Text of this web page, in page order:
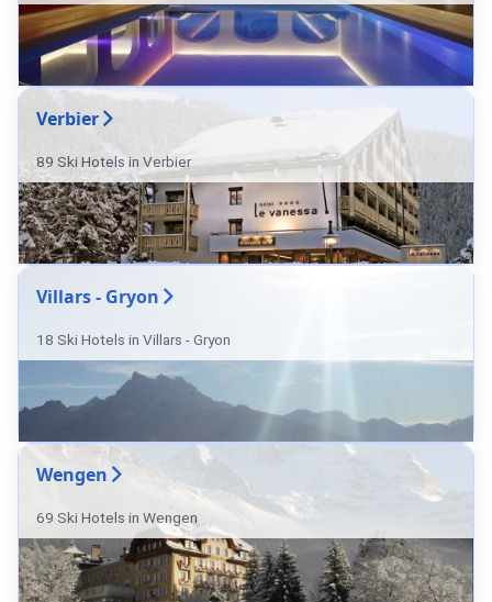
Verbier
89 Ski Hotels in Verbier
Villars - Gryon
18 Ski Hotels in Villars - Gryon
Wengen
69 Ski Hotels in Wengen